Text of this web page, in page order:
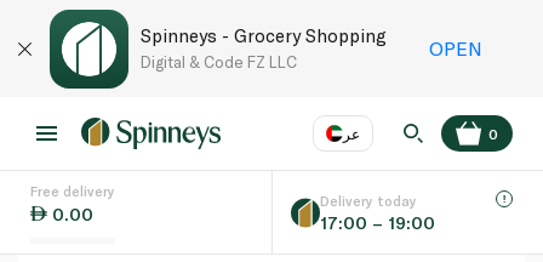
Spinneys - Grocery Shopping
Digital & Code FZ LLC
OPEN
عر
Language EN
0
Free delivery
0.00
Delivery today
17:00 – 19:00